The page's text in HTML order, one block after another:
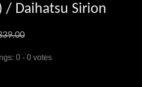
/ Daihatsu Sirion
0 - 0 votes